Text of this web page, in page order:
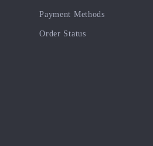
Payment Methods
Order Status